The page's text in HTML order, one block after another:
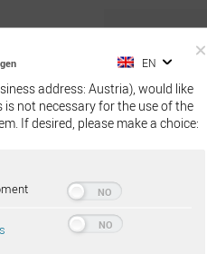
piercing,
the
if it is not
if the
out is
More than
EN
address: Austria), would like
not necessary for the use of the
If desired, please make a choice: